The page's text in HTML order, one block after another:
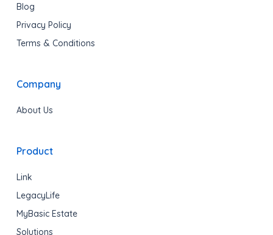
Blog
Privacy Policy
Terms & Conditions
Company
About Us
Product
Link
LegacyLife
MyBasic Estate
Solutions